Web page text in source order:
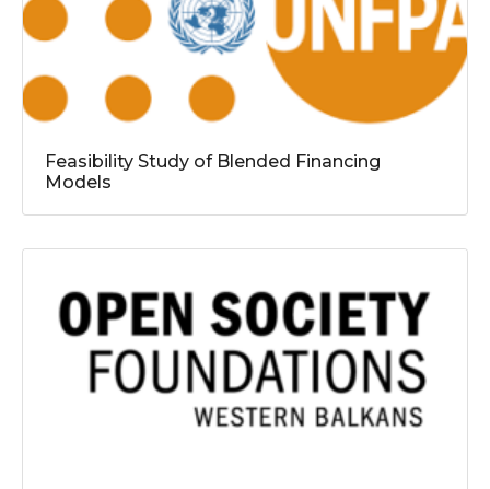
Feasibility Study of Blended Financing
Models